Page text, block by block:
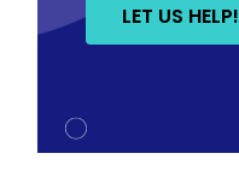
LET US HELP!